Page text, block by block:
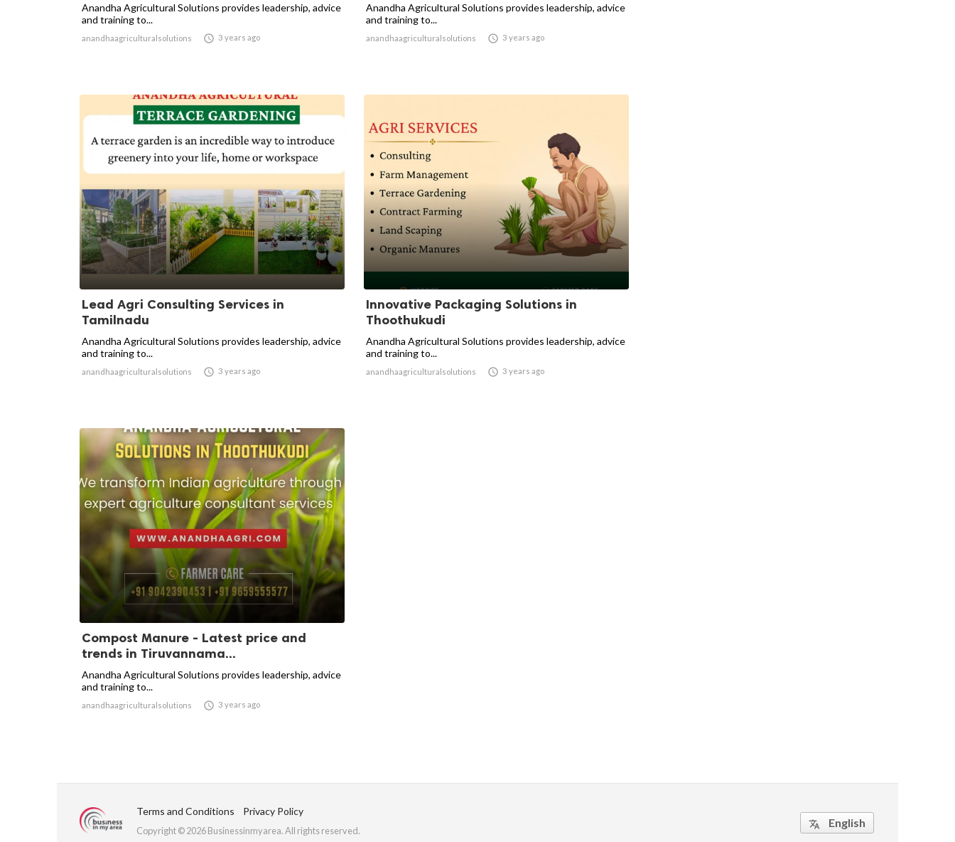
Anandha Agricultural Solutions provides leadership, advice
and training to...
anandhaagriculturalsolutions  3 years ago
Anandha Agricultural Solutions provides leadership, advice
and training to...
anandhaagriculturalsolutions  3 years ago
Lead Agri Consulting Services in
Tamilnadu
Anandha Agricultural Solutions provides leadership, advice
and training to...
anandhaagriculturalsolutions  3 years ago
Innovative Packaging Solutions in
Thoothukudi
Anandha Agricultural Solutions provides leadership, advice
and training to...
anandhaagriculturalsolutions  3 years ago
Compost Manure - Latest price and
trends in Tiruvannama...
Anandha Agricultural Solutions provides leadership, advice
and training to...
anandhaagriculturalsolutions  3 years ago
Terms and Conditions Privacy Policy
Copyright © 2026 Businessinmyarea. All rights reserved.
 English